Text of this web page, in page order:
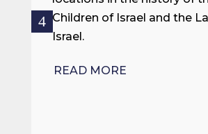
Children of Israel and the
Israel.
READ MORE